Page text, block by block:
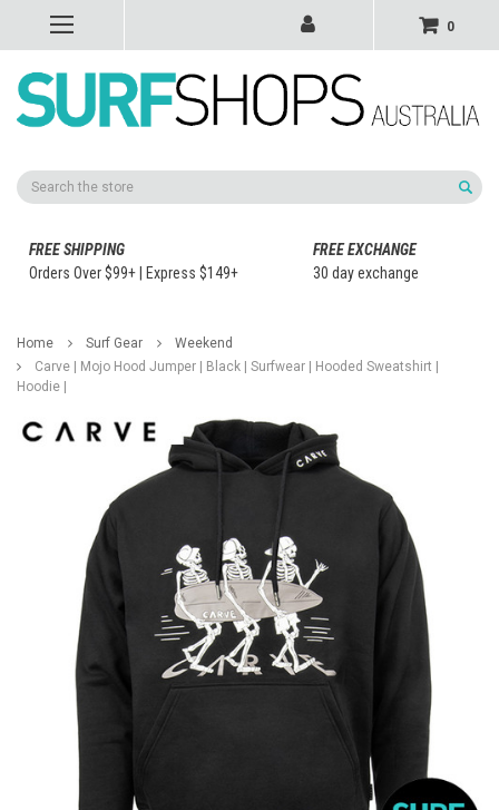
0
Search
FREE SHIPPING
Orders Over $99+ | Express $149+
FREE EXCHANGE
30 day exchange
Home Surf Gear
Weekend
Carve | Mojo Hood Jumper | Black | Surfwear | Hooded Sweatshirt |
Hoodie |